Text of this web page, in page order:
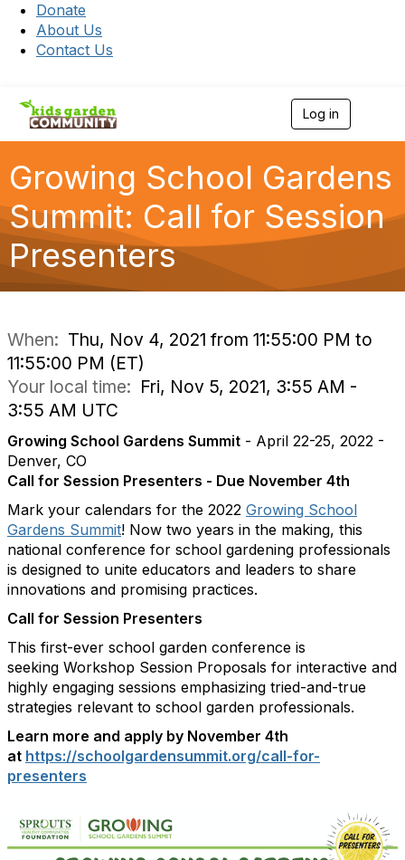
Donate
About Us
Contact Us
Log in
l
n
a
g
a
Growing School Gardens
Summit: Call for Session
Presenters
When: Thu, Nov 4, 2021 from 11:55:00 PM to
11:55:00 PM (ET)
Your local time: Fri, Nov 5, 2021, 3:55 AM -
3:55 AM UTC
Growing School Gardens Summit - April 22-25, 2022 -
Denver, CO
Call for Session Presenters - Due November 4th
Mark your calendars for the 2022 Growing School
Gardens Summit! Now two years in the making, this
national conference for school gardening professionals
is designed to unite educators and leaders to share
innovations and promising practices.
Call for Session Presenters
This first-ever school garden conference is
seeking Workshop Session Proposals for interactive and
highly engaging sessions emphasizing tried-and-true
strategies relevant to school garden professionals.
Learn more and apply by November 4th
at https://schoolgardensummit.org/call-for-
presenters